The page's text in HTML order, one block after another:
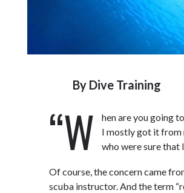
By Dive Training
“W
hen are you going
I mostly got it from
who were sure that
Of course, the concern came
scuba instructor. And the term